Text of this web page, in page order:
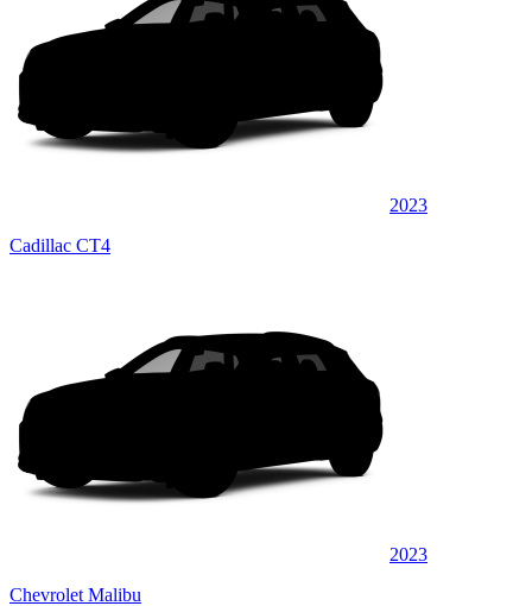
2023
Cadillac CT4
2023
Chevrolet Malibu